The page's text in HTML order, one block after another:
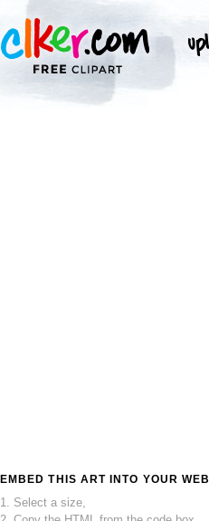
EMBED THIS ART INTO YOUR
1. Select a size,